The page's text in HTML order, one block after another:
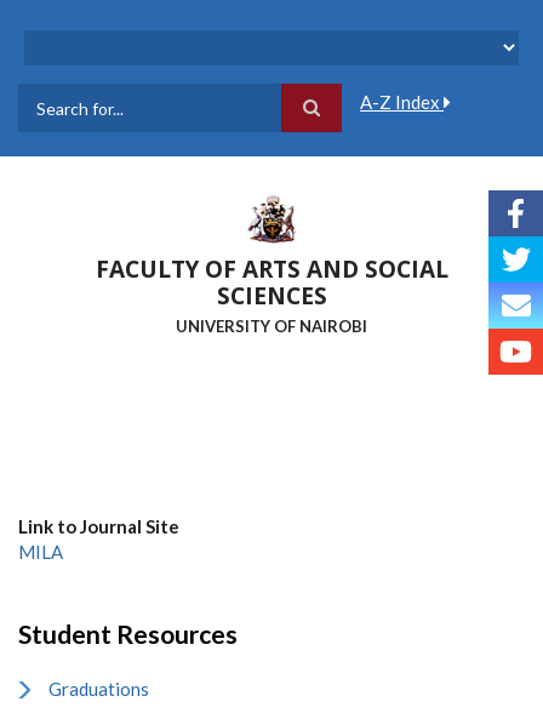
A-Z Index
FACULTY OF ARTS AND SOCIAL
SCIENCES
UNIVERSITY OF NAIROBI
Link to Journal Site
MILA
Student Resources
Graduations